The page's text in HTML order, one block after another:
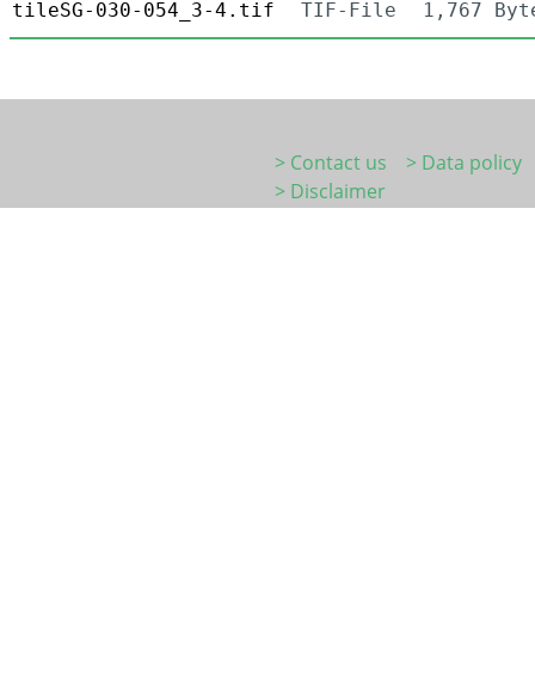
tileSG-030-054_3-4.tif
TIF-File 1,767
> Contact us
> Data policy
> Disclaimer